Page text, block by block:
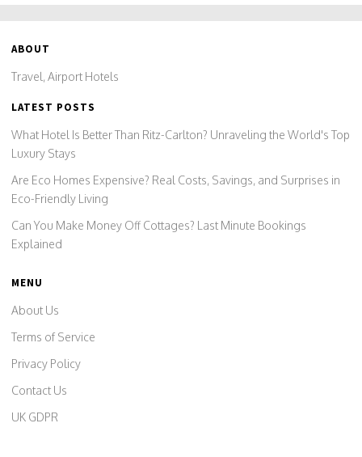
ABOUT
Travel, Airport Hotels
LATEST POSTS
What Hotel Is Better Than Ritz-Carlton? Unraveling the World's Top
Luxury Stays
Are Eco Homes Expensive? Real Costs, Savings, and Surprises in
Eco-Friendly Living
Can You Make Money Off Cottages? Last Minute Bookings
Explained
MENU
About Us
Terms of Service
Privacy Policy
Contact Us
UK GDPR